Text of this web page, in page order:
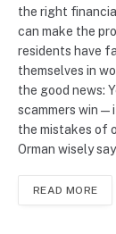
the right
can make the
residents have
themselves in
the good news:
scammers
the mistakes of
Orman wisely
READ MORE